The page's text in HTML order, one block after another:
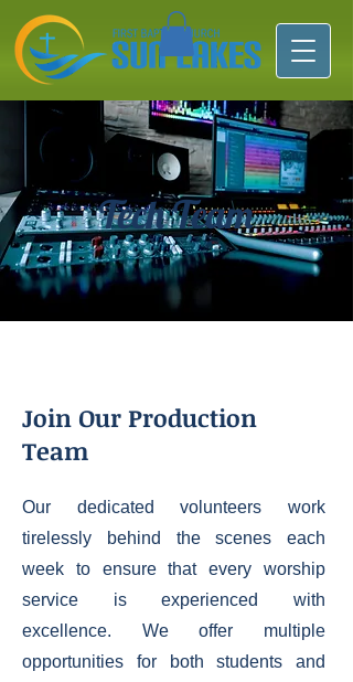
Tech Team
Join Our Production
Team
Our dedicated volunteers work
tirelessly behind the scenes each
week to ensure that every worship
service is experienced with
excellence. We offer multiple
opportunities for both students and